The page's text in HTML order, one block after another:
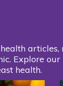
articles,
Explore our
health.